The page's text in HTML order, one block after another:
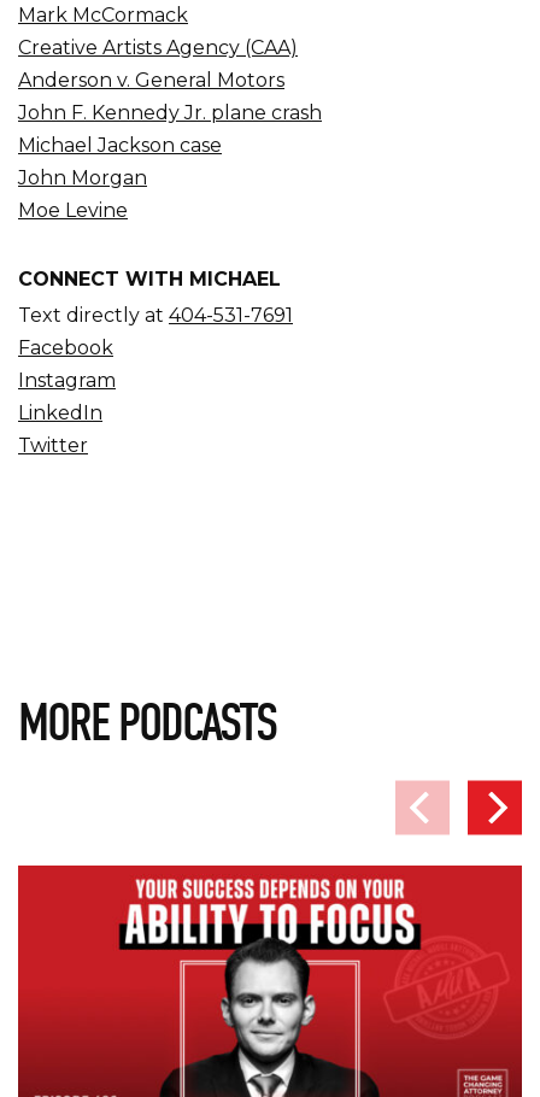
Mark McCormack
Creative Artists Agency (CAA)
Anderson v. General Motors
John F. Kennedy Jr. plane crash
Michael Jackson case
John Morgan
Moe Levine
CONNECT WITH MICHAEL
Text directly at 404-531-7691
Facebook
Instagram
LinkedIn
Twitter
MORE PODCASTS